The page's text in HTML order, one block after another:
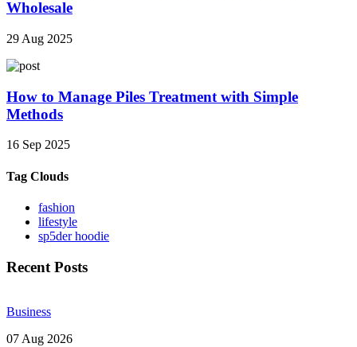
Wholesale
29 Aug 2025
How to Manage Piles Treatment with Simple
Methods
16 Sep 2025
Tag Clouds
fashion
lifestyle
sp5der hoodie
Recent Posts
Business
07 Aug 2026